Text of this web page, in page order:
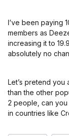
I’ve been paying
members as
increasing it to
absolutely no
Let’s pretend
than the other
2 people, can you
in countries like